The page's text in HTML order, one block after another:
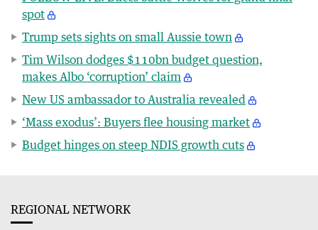
spot
Trump sets sights on small Aussie town
Tim Wilson dodges $110bn budget question,
makes Albo ‘corruption’ claim
New US ambassador to Australia revealed
‘Mass exodus’: Buyers flee housing market
Budget hinges on steep NDIS growth cuts
REGIONAL NETWORK